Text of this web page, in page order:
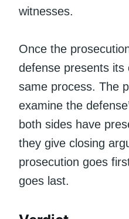
witnesses.
Once the
defense presents its
same process. The
examine the
both sides have
they give closing
prosecution goes
goes last.